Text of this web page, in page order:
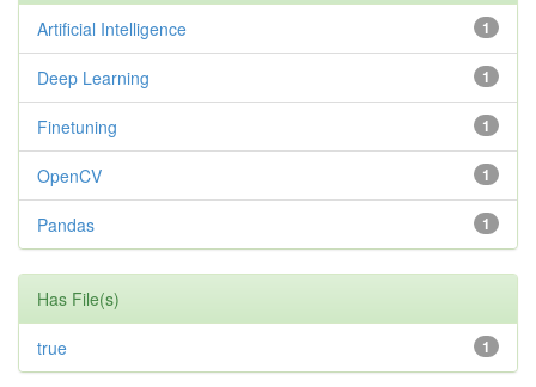
1
Artificial Intelligence
1
Deep Learning
1
Finetuning
1
OpenCV
1
Pandas
Has File(s)
1
true